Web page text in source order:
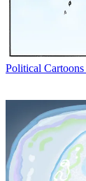
Political Cartoons